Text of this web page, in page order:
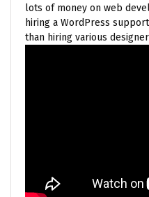
lots of money on web
hiring a WordPress
than hiring various